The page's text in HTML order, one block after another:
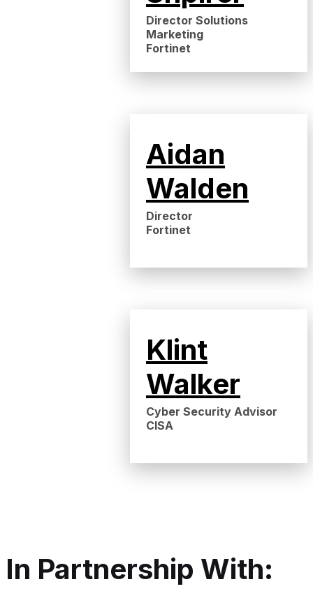
Director Solutions
Marketing
Fortinet
Aidan
Walden
Director
Fortinet
Klint
Walker
Cyber Security Advisor
CISA
In Partnership With: